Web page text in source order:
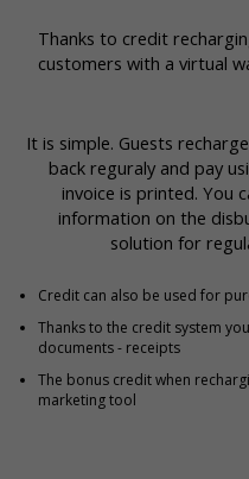
Thanks to credit
customers with a virtual
It is simple. Guests
back reguraly and pay
invoice is printed. You
information on the
solution for
Credit can also be used for
Thanks to the credit system
documents - receipts
The bonus credit when
marketing tool